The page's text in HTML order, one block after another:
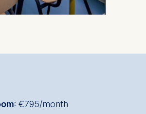
: €795/month